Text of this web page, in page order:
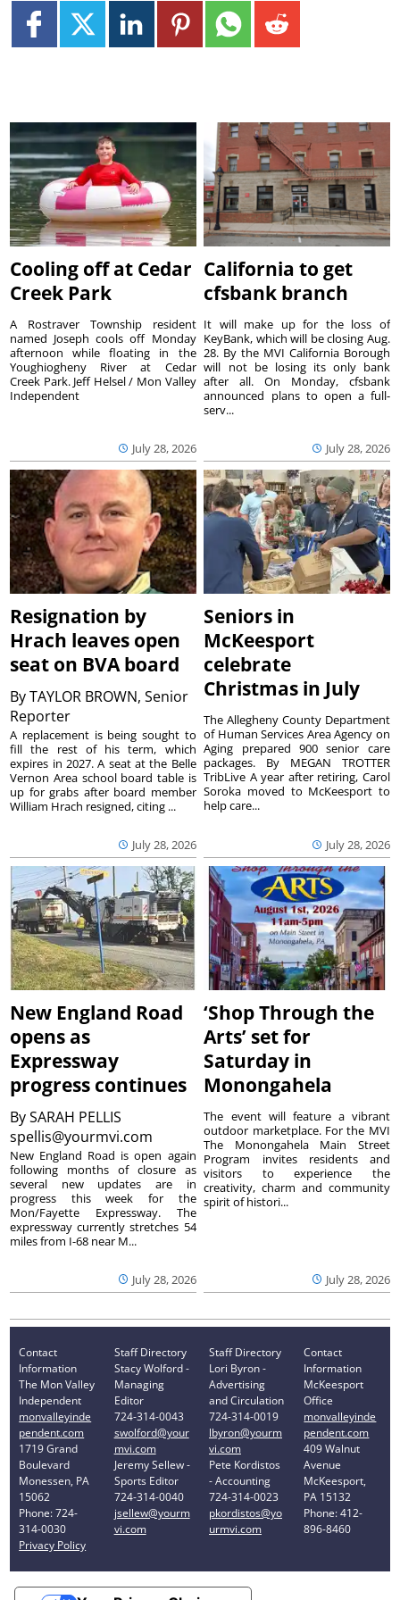
Cooling off at Cedar
Creek Park
July 28, 2026
A Rostraver Township resident
named Joseph cools off Monday
afternoon while floating in the
Youghiogheny River at Cedar
Creek Park. Jeff Helsel / Mon Valley
Independent
California to get
cfsbank branch
July 28, 2026
It will make up for the loss of
KeyBank, which will be closing Aug.
28. By the MVI California Borough
will not be losing its only bank
after all. On Monday, cfsbank
announced plans to open a full-
serv...
Resignation by
Hrach leaves open
seat on BVA board
ByTAYLOR BROWN, Senior
Reporter
July 28, 2026
A replacement is being sought to
fill the rest of his term, which
expires in 2027. A seat at the Belle
Vernon Area school board table is
up for grabs after board member
William Hrach resigned, citing ...
Seniors in
McKeesport
celebrate
Christmas in July
July 28, 2026
The Allegheny County Department
of Human Services Area Agency on
Aging prepared 900 senior care
packages. By MEGAN TROTTER
TribLive A year after retiring, Carol
Soroka moved to McKeesport to
help care...
New England Road
opens as
Expressway
progress continues
BySARAH PELLIS
spellis@yourmvi.com
July 28, 2026
New England Road is open again
following months of closure as
several new updates are in
progress this week for the
Mon/Fayette Expressway. The
expressway currently stretches 54
miles from I-68 near M...
‘Shop Through the
Arts’ set for
Saturday in
Monongahela
July 28, 2026
The event will feature a vibrant
outdoor marketplace. For the MVI
The Monongahela Main Street
Program invites residents and
visitors to experience the
creativity, charm and community
spirit of histori...
Contact
Information
The Mon Valley
Independent
monvalleyinde
pendent.com
1719 Grand
Boulevard
Monessen, PA
15062
Phone: 724-
314-0030
Privacy Policy
Staff Directory
Stacy Wolford -
Managing
Editor
724-314-0043
swolford@your
mvi.com
Jeremy Sellew -
Sports Editor
724-314-0040
jsellew@yourm
vi.com
Staff Directory
Lori Byron -
Advertising
and Circulation
724-314-0019
lbyron@yourm
vi.com
Pete Kordistos
- Accounting
724-314-0023
pkordistos@yo
urmvi.com
Contact
Information
McKeesport
Office
monvalleyinde
pendent.com
409 Walnut
Avenue
McKeesport,
PA 15132
Phone: 412-
896-8460